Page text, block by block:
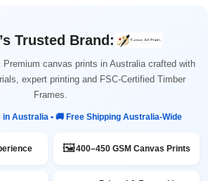
Trusted Brand:
canvas prints in Australia crafted with
expert printing and FSC-Certified Timber
Frames.
in Australia • 🚚 Free Shipping Australia-Wide
🖼️400–450 GSM Canvas Prints